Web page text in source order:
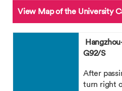
View Map of the University
G92/S
After
turn right